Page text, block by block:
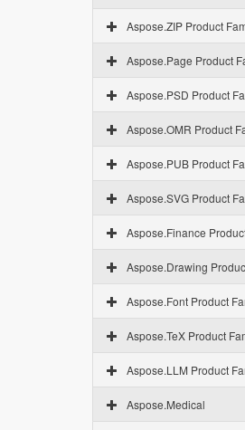
Aspose.ZIP Product
Aspose.Page Product
Aspose.PSD Product
Aspose.OMR Product
Aspose.PUB Product
Aspose.SVG Product
Aspose.Finance
Aspose.Drawing
Aspose.Font Product
Aspose.TeX Product
Aspose.LLM Product
Aspose.Medical